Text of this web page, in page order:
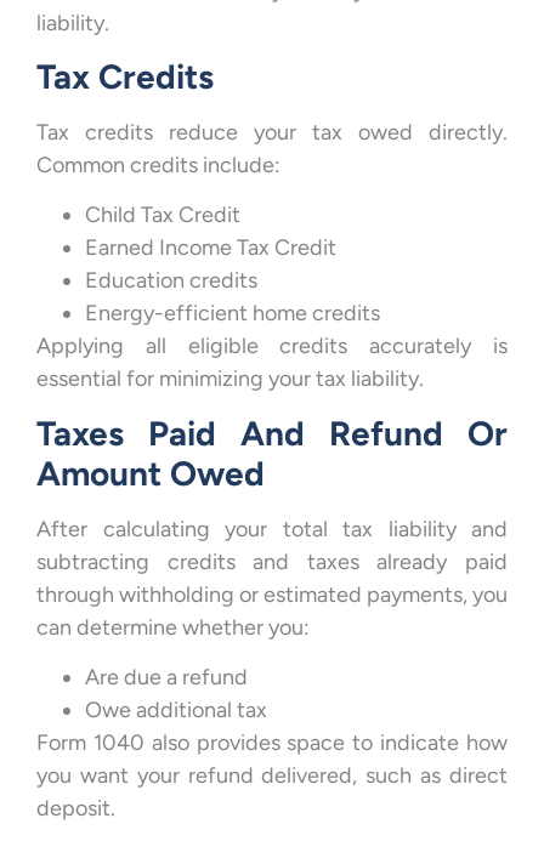
liability.
Tax Credits
Tax credits reduce your tax owed directly.
Common credits include:
Child Tax Credit
Earned Income Tax Credit
Education credits
Energy-efficient home credits
Applying all eligible credits accurately is
essential for minimizing your tax liability.
Taxes Paid And Refund Or
Amount Owed
After calculating your total tax liability and
subtracting credits and taxes already paid
through withholding or estimated payments, you
can determine whether you:
Are due a refund
Owe additional tax
Form 1040 also provides space to indicate how
you want your refund delivered, such as direct
deposit.